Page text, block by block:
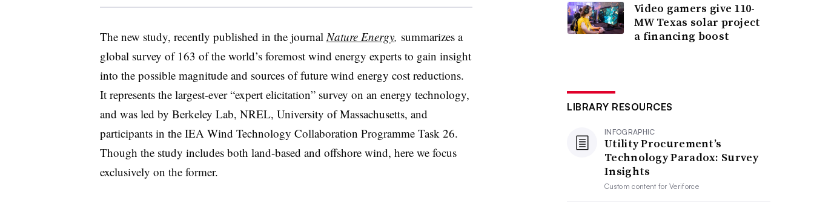
The new study, recently published in the journalNature Energy, summarizes a
global survey of 163 of the world’s foremost wind energy experts to gain insight
into the possible magnitude and sources of future wind energy cost reductions.
It represents the largest-ever “expert elicitation” survey on an energy technology,
and was led by Berkeley Lab, NREL, University of Massachusetts, and
participants in the IEA Wind Technology Collaboration Programme Task 26.
Though the study includes both land-based and offshore wind, here we focus
exclusively on the former.
Video gamers give 110-
MW Texas solar project
a financing boost
LIBRARY RESOURCES
INFOGRAPHIC
Utility Procurement’s
Technology Paradox: Survey
Insights
Custom content forVeriforce